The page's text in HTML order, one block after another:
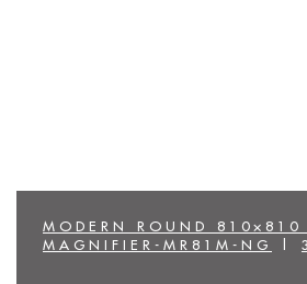
MODERN ROUND 810×810
MAGNIFIER-MR81M-NG